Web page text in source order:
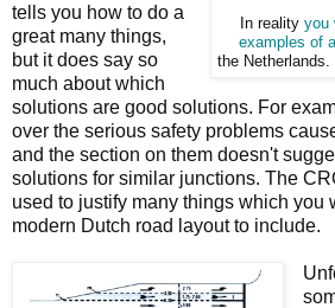
In reality you
examples of
the Netherlands.
tells you how to do a
great many things,
but it does say so
much about which
solutions are good solutions. For
over the serious safety problems
and the section on them doesn't
solutions for similar junctions. The
used to justify many things which you
modern Dutch road layout to include.